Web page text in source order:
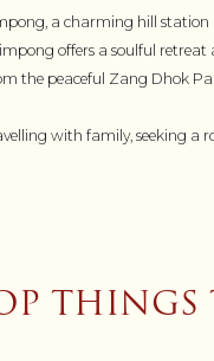
a charming hill station
offers a soulful
the peaceful Zang Dhok
with family, seeking a